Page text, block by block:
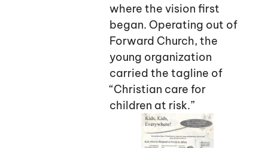
where the vision first
began. Operating out of
Forward Church, the
young organization
carried the tagline of
“Christian care for
children at risk.”